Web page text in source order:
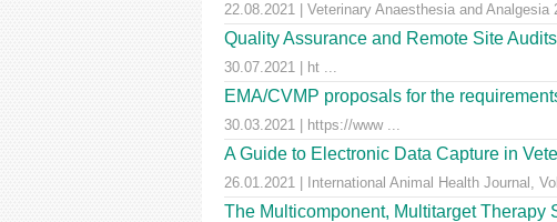
22.08.2021 | Veterinary Anaesthesia and Analgesia
Quality Assurance and Remote Site
30.07.2021 | ht ...
EMA/CVMP proposals for the
30.03.2021 | https://www ...
A Guide to Electronic Data Capture in
26.01.2021 | International Animal Health Journal,
The Multicomponent, Multitarget Therapy